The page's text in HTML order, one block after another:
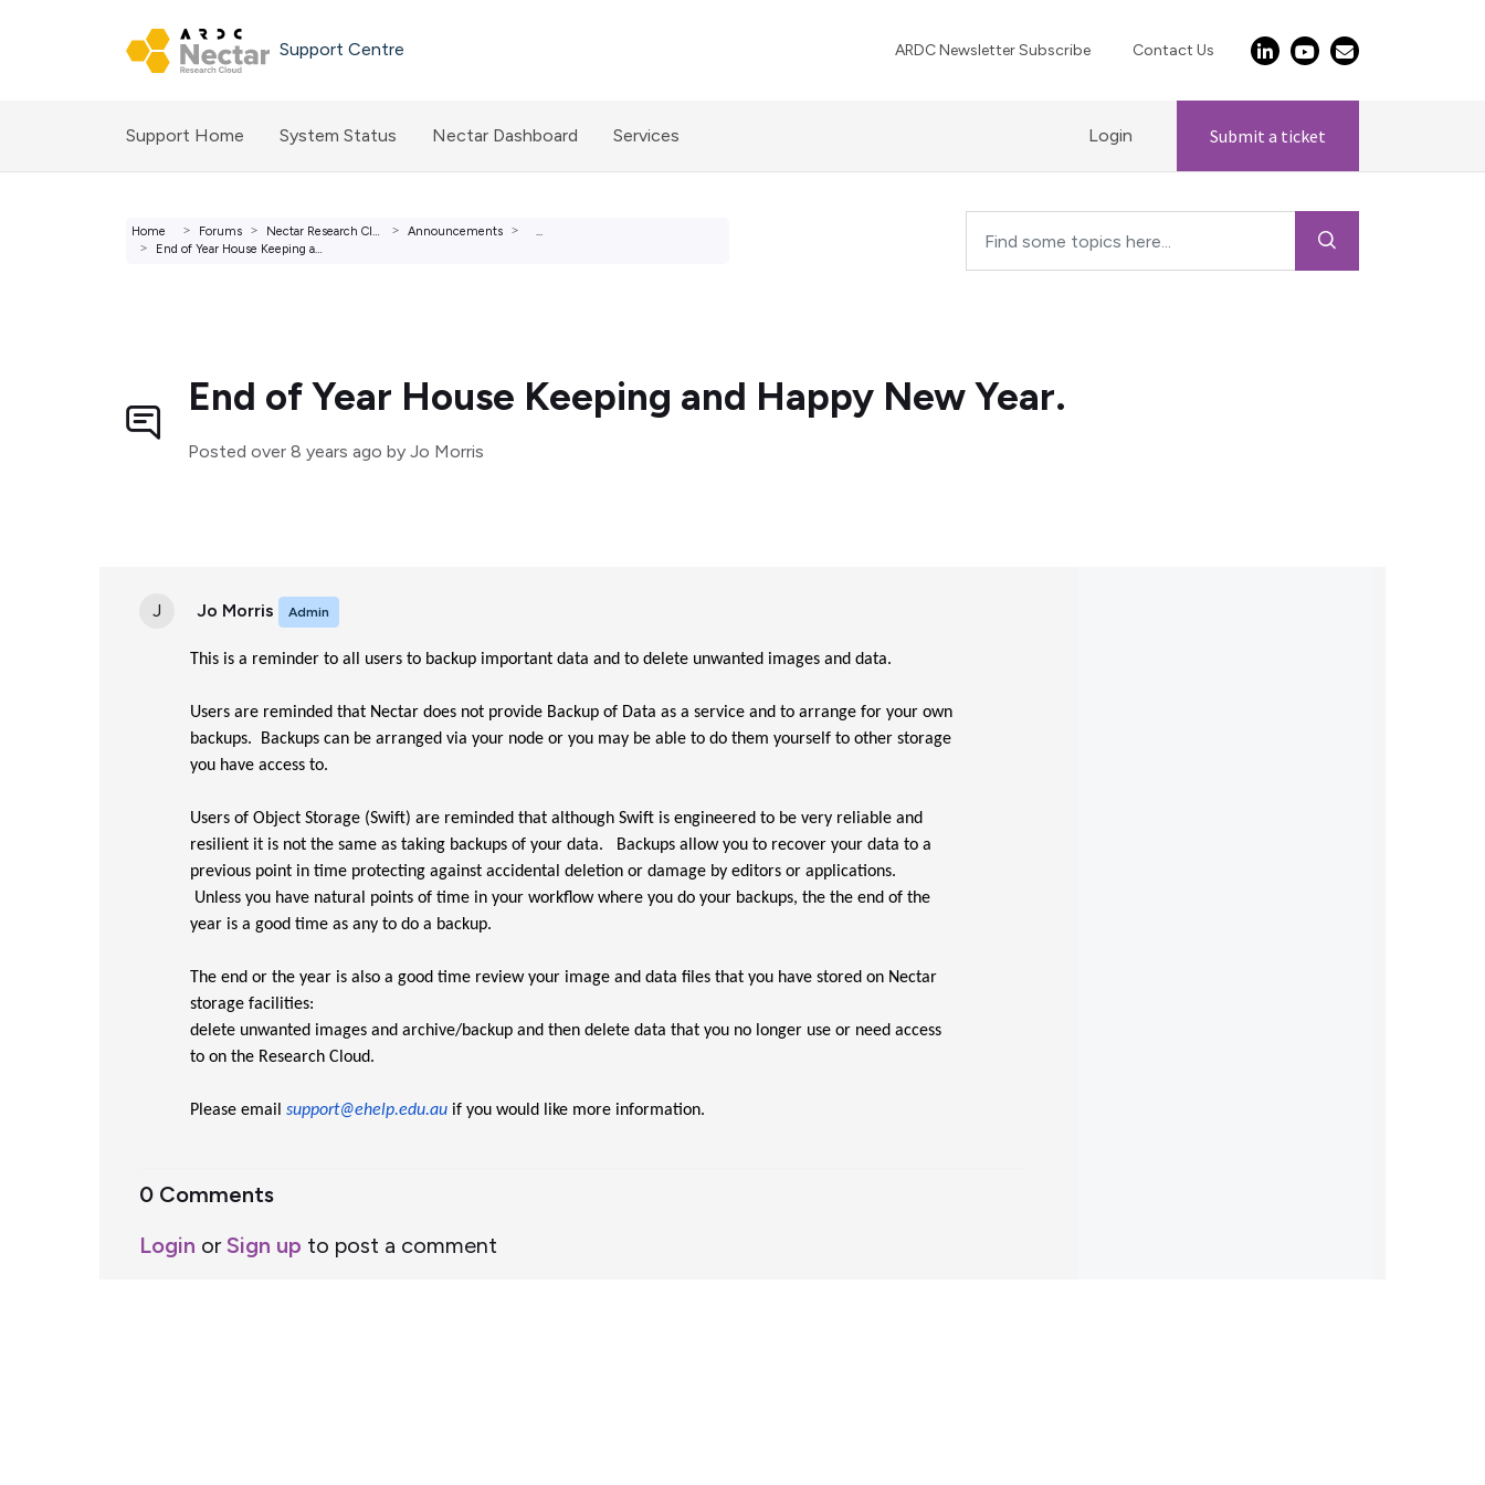
Support Centre ARDC Newsletter Subscribe Contact Us
Support Home System Status Nectar Dashboard Services Login Submit a ticket
Home Forums Nectar Research Cloud Forums Announcements
...
End of Year House Keeping and Happy New Year.
End of Year House Keeping and Happy New Year.
Posted over 8 years ago by Jo Morris
J Jo Morris Admin
This is a reminder to all users to backup important data and to delete unwanted images and data.
Users are reminded that Nectar does not provide Backup of Data as a service and to arrange for your own
backups. Backups can be arranged via your node or you may be able to do them yourself to other storage
you have access to.
Users of Object Storage (Swift) are reminded that although Swift is engineered to be very reliable and
resilient it is not the same as taking backups of your data. Backups allow you to recover your data to a
previous point in time protecting against accidental deletion or damage by editors or applications.
Unless you have natural points of time in your workflow where you do your backups, the the end of the
year is a good time as any to do a backup.
The end or the year is also a good time review your image and data files that you have stored on Nectar
storage facilities:
delete unwanted images and archive/backup and then delete data that you no longer use or need access
to on the Research Cloud.
Please email support@ehelp.edu.au if you would like more information.
0 Comments
Login orSign up to post a comment